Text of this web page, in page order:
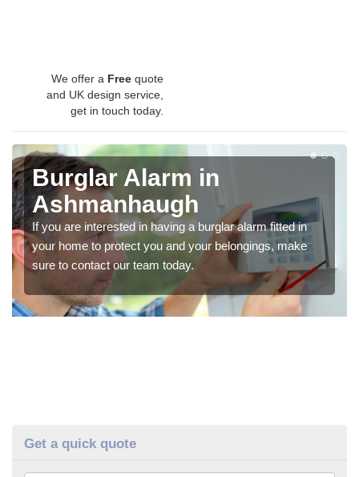
We offer a Free quote
and UK design service,
get in touch today.
Burglar Alarm in
Ashmanhaugh
If you are interested in having a burglar alarm fitted in
your home to protect you and your belongings, make
sure to contact our team today.
Get a quick quote